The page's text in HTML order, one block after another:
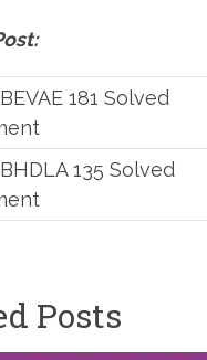
181 Solved
135 Solved
Posts